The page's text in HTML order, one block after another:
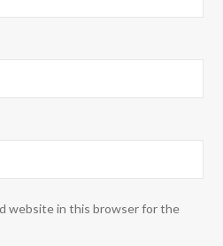
website in this browser for the